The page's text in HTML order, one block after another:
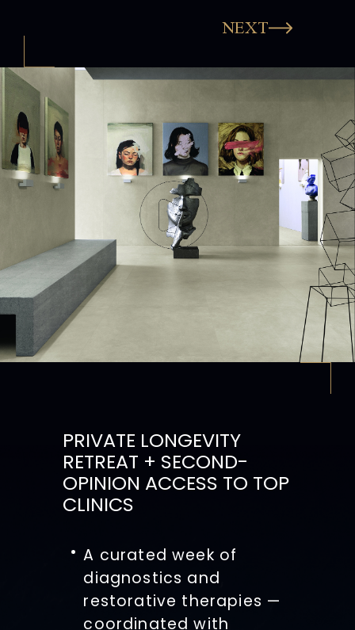
NEXT
PRIVATE LONGEVITY
RETREAT + SECOND-
OPINION ACCESS TO TOP
CLINICS
A curated week of
diagnostics and
restorative therapies —
coordinated with